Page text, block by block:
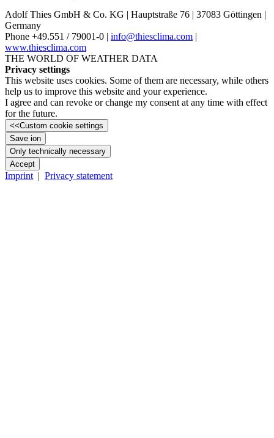
Adolf Thies GmbH & Co. KG | Hauptstraße 76 | 37083 Göttingen |
Germany
Phone +49.551 /­ 79001-0 | info@thiesclima.com |
www.thiesclima.com
THE WORLD OF WEATHER DATA
Privacy settings
This website uses cookies. Some of them are necessary, while others
help us to improve this website and your experience.
I agree and can revoke or change my consent at any time with effect
for the future.
<<Custom cookie settings
Save ion
Only technically necessary
Accept
Imprint| Privacy statement